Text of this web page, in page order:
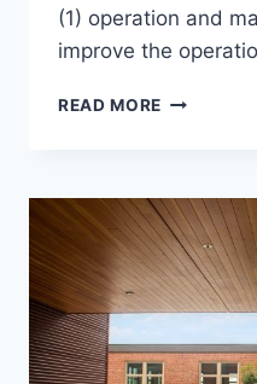
(1) operation and
improve the
READ MORE EVAL
PUMP
STATIONS